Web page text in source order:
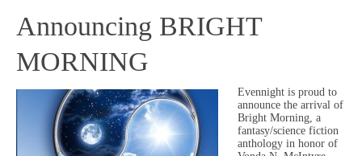
Announcing BRIGHT
MORNING
Evennight is proud to
announce the arrival of
Bright Morning, a
fantasy/science fiction
anthology in honor of